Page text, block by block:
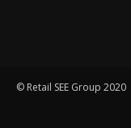
© Retail SEE Group 2020